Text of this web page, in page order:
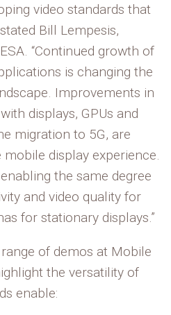
video standards that
Bill Lempesis,
“Continued growth of
is changing the
Improvements in
displays, GPUs and
migration to 5G, are
display experience.
the same degree
and video quality for
for stationary displays.”
of demos at Mobile
the versatility of
enable: